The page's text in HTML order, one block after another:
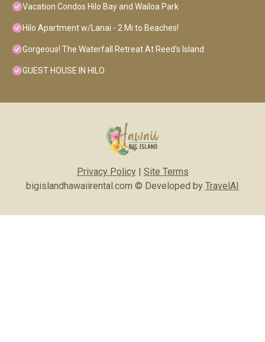
Vacation Condos Hilo Bay and Wailoa Park
Hilo Apartment w/Lanai - 2 Mi to Beaches!
Gorgeous! The Waterfall Retreat At Reed's Island
GUEST HOUSE IN HILO
Privacy Policy| Site Terms
bigislandhawaiirental.com © Developed by TravelAI